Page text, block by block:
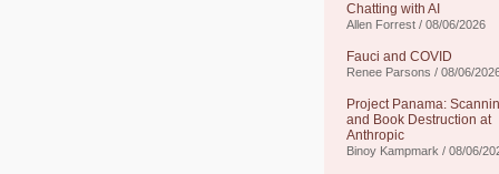
Chatting with AI
Allen Forrest / 08/06/2026
Fauci and COVID
Renee Parsons / 08/06/
Project Panama:
and Book Destruction at
Anthropic
Binoy Kampmark / 08/06/